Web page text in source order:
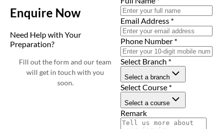
Enquire Now
Need Help with Your
Preparation?
Fill out the form and our team
will get in touch with you
soon.
Email Address *
Phone Number *
Select Branch *
Select a branch
Select Course *
Select a course
Remark